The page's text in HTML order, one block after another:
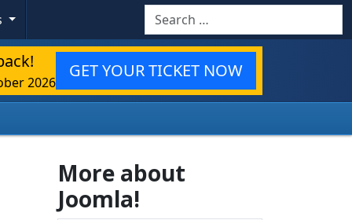
Search
2026
GET YOUR TICKET NOW
More about
Joomla!